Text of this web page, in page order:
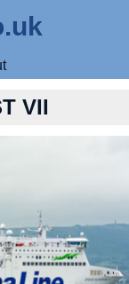
VII